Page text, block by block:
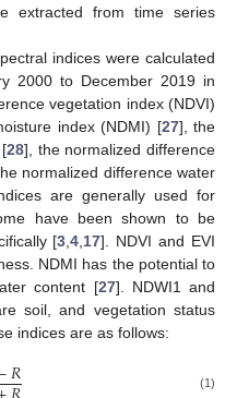
extracted from time series
indices were calculated
2000 to December 2019 in
vegetation index (NDVI)
index (NDMI) [27], the
28], the normalized difference
normalized difference water
are generally used for
have been shown to be
[3 ,4 17]. NDVI and EVI
NDMI has the potential to
content [27]. NDWI1 and
soil, and vegetation status
indices are as follows:
𝑅 (1)